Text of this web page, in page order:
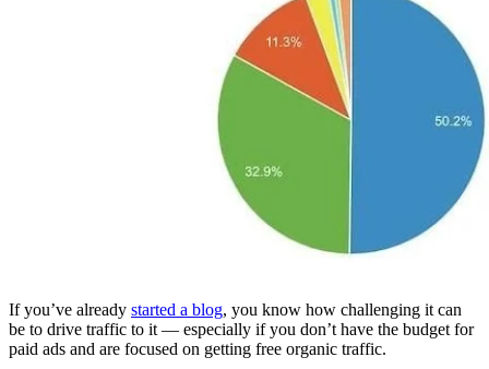
If you’ve already started a blog, you know how challenging it can
be to drive traffic to it — especially if you don’t have the budget for
paid ads and are focused on getting free organic traffic.